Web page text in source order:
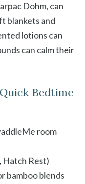
Dohm, can
blankets and
lotions can
can calm their
Bedtime
room
Hatch Rest)
bamboo blends